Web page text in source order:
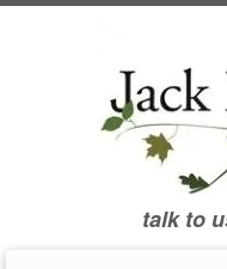
Skip
talk to